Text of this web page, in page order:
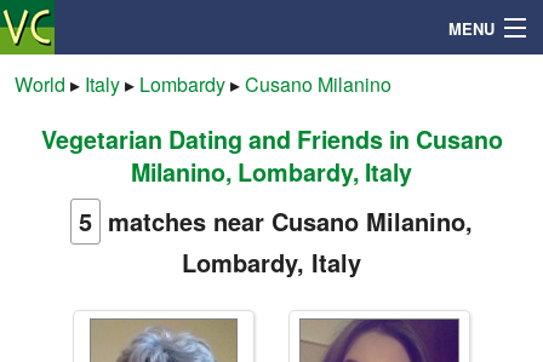
MENU
Search
World ▸ Italy▸ Lombardy▸Cusano Milanino
Vegetarian Dating and Friends in Cusano
Milanino, Lombardy, Italy
5 matches near Cusano Milanino,
Lombardy, Italy